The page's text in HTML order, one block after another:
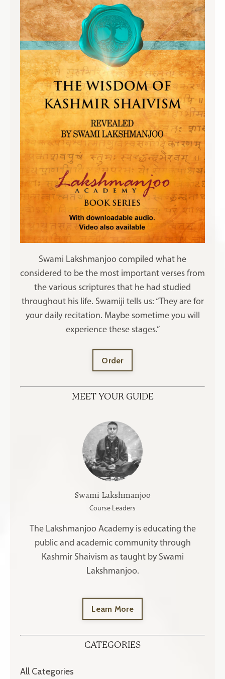
Swami Lakshmanjoo compiled what he
considered to be the most important verses from
the various scriptures that he had studied
throughout his life. Swamiji tells us: “They are for
your daily recitation. Maybe sometime you will
experience these stages.”
Order
MEET YOUR GUIDE
Swami Lakshmanjoo
Course Leaders
The Lakshmanjoo Academy is educating the
public and academic community through
Kashmir Shaivism as taught by Swami
Lakshmanjoo.
Learn More
CATEGORIES
All Categories